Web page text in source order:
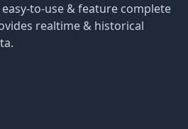
to-use & feature complete
realtime & historical